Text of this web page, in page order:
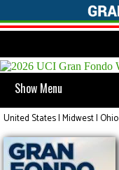
Show Menu
United States | Midwest | Ohio